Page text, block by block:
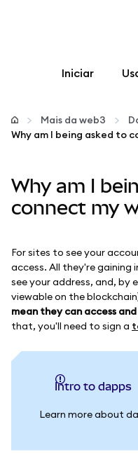
Iniciar
Configurar
Mais web3
Mais da web3
Why am I
connect my
For sites to see your
access. All they're
see your address, and, by
viewable on the
mean they can access
that, you'll need to sign a
intro to dapps
Learn more about